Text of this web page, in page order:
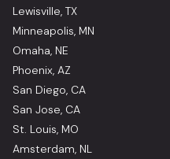
Lewisville, TX
Minneapolis, MN
Omaha, NE
Phoenix, AZ
San Diego, CA
San Jose, CA
St. Louis, MO
Amsterdam, NL